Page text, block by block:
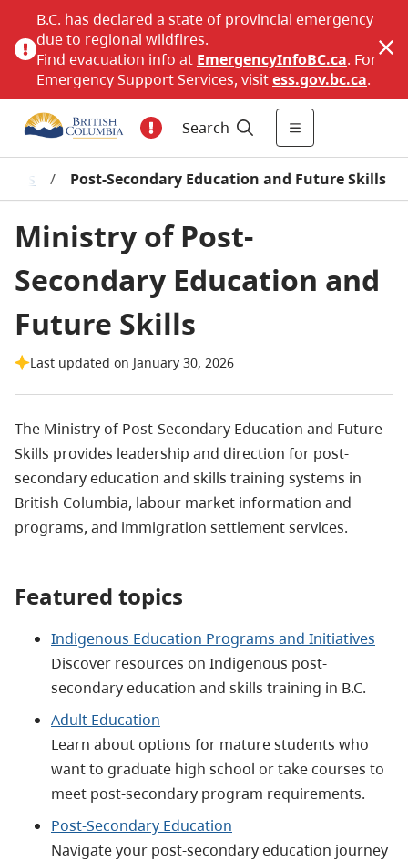
B.C. has declared a state of provincial emergency
due to regional wildfires.
Find evacuation info at EmergencyInfoBC.ca. For
Emergency Support Services, visitess.gov.bc.ca.
Search
/ Post-Secondary Education and Future Skills
Ministry of Post-
Secondary Education and
Future Skills
Last updated on January 30, 2026
The Ministry of Post-Secondary Education and Future
Skills provides leadership and direction for post-
secondary education and skills training systems in
British Columbia, labour market information and
programs, and immigration settlement services.
Featured topics
Indigenous Education Programs and Initiatives
Discover resources on Indigenous post-
secondary education and skills training in B.C.
Adult Education
Learn about options for mature students who
want to graduate high school or take courses to
meet post-secondary program requirements.
Post-Secondary Education
Navigate your post-secondary education journey